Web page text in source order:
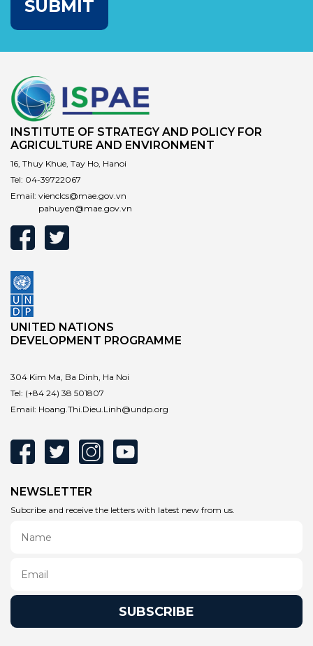
SUBMIT
INSTITUTE OF STRATEGY AND POLICY FOR
AGRICULTURE AND ENVIRONMENT
16, Thuy Khue, Tay Ho, Hanoi
Tel: 04-39722067
Email: vienclcs@mae.gov.vn
pahuyen@mae.gov.vn
UNITED NATIONS
DEVELOPMENT PROGRAMME
304 Kim Ma, Ba Dinh, Ha Noi
Tel: (+84 24) 38 501807
Email: Hoang.Thi.Dieu.Linh@undp.org
NEWSLETTER
Subcribe and receive the letters with latest new from us.